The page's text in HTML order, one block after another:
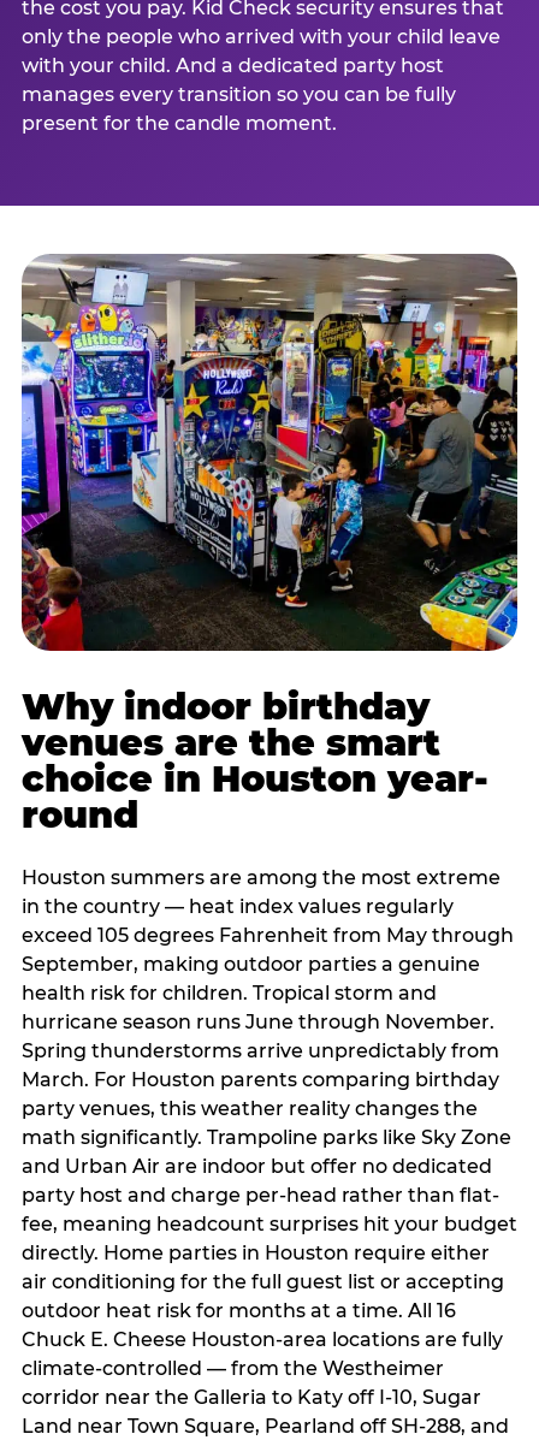
the cost you pay. Kid Check security ensures that
only the people who arrived with your child leave
with your child. And a dedicated party host
manages every transition so you can be fully
present for the candle moment.
Why indoor birthday
venues are the smart
choice in Houston year-
round
Houston summers are among the most extreme
in the country — heat index values regularly
exceed 105 degrees Fahrenheit from May through
September, making outdoor parties a genuine
health risk for children. Tropical storm and
hurricane season runs June through November.
Spring thunderstorms arrive unpredictably from
March. For Houston parents comparing birthday
party venues, this weather reality changes the
math significantly. Trampoline parks like Sky Zone
and Urban Air are indoor but offer no dedicated
party host and charge per-head rather than flat-
fee, meaning headcount surprises hit your budget
directly. Home parties in Houston require either
air conditioning for the full guest list or accepting
outdoor heat risk for months at a time. All 16
Chuck E. Cheese Houston-area locations are fully
climate-controlled — from the Westheimer
corridor near the Galleria to Katy off I-10, Sugar
Land near Town Square, Pearland off SH-288, and